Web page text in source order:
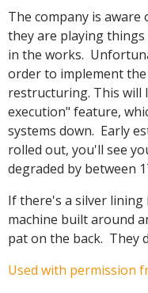
The company is
they are playing things
in the works.
order to implement
restructuring. This will
execution" feature,
systems down. Early
rolled out, you'll see
degraded by between
If there's a silver
machine built around
pat on the back. They
Used with permission